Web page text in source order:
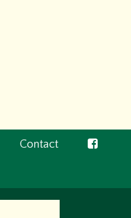
Contact